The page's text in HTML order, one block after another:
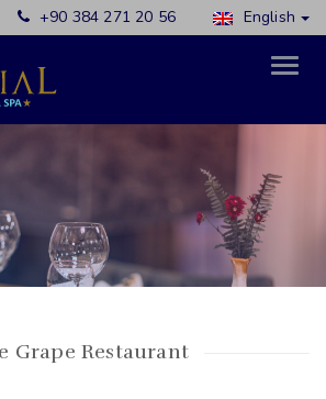
+90 384 271 20 56 English
Grape Restaurant